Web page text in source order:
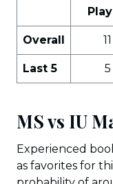
Overall 11
Last 5 5
MS vs IU
Experienced
as favorites for